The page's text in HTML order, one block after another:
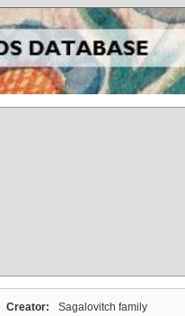
Creator: Sagalovitch family